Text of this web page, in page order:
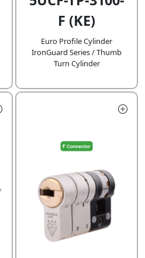
F (KE)
Euro Profile Cylinder
IronGuard Series / Thumb
Turn Cylinder